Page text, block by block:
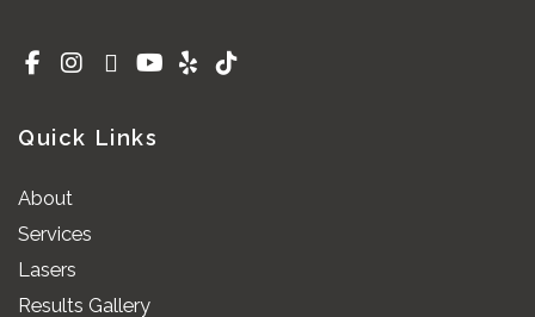
Quick Links
About
Services
Lasers
Results Gallery